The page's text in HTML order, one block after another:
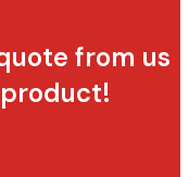
from us